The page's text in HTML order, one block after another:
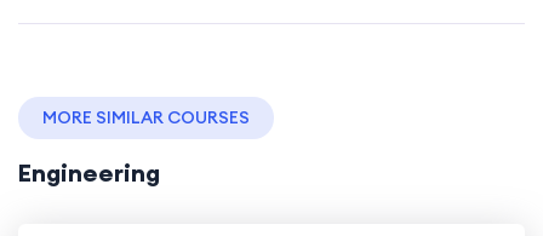
MORE SIMILAR COURSES
Engineering